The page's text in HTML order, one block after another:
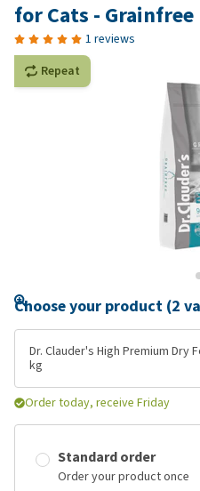
for Cats - Grainfree
1 reviews
Repeat
Choose your product (2
Dr. Clauder's High Premium Dry
kg
Order today, receive Friday
Standard order
Order your product once